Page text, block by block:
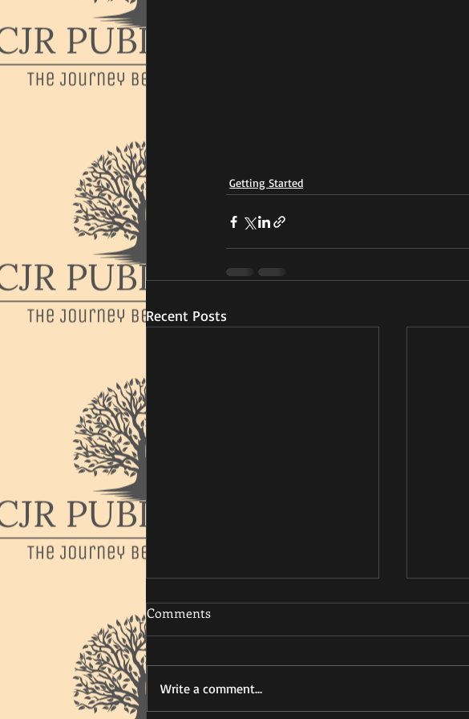
Getting Started
Recent Posts
Comments
Write a comment...